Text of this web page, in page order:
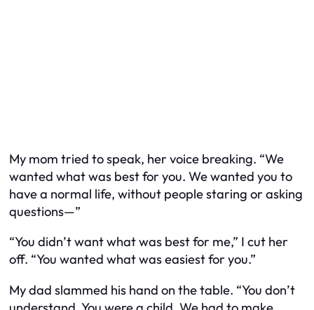
My mom tried to speak, her voice breaking. “We
wanted what was best for you. We wanted you to
have a normal life, without people staring or asking
questions—”
“You didn’t want what was best for me,” I cut her
off. “You wanted what was easiest for you.”
My dad slammed his hand on the table. “You don’t